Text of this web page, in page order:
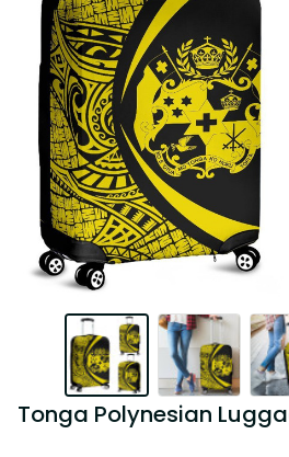
Tonga Polynesian